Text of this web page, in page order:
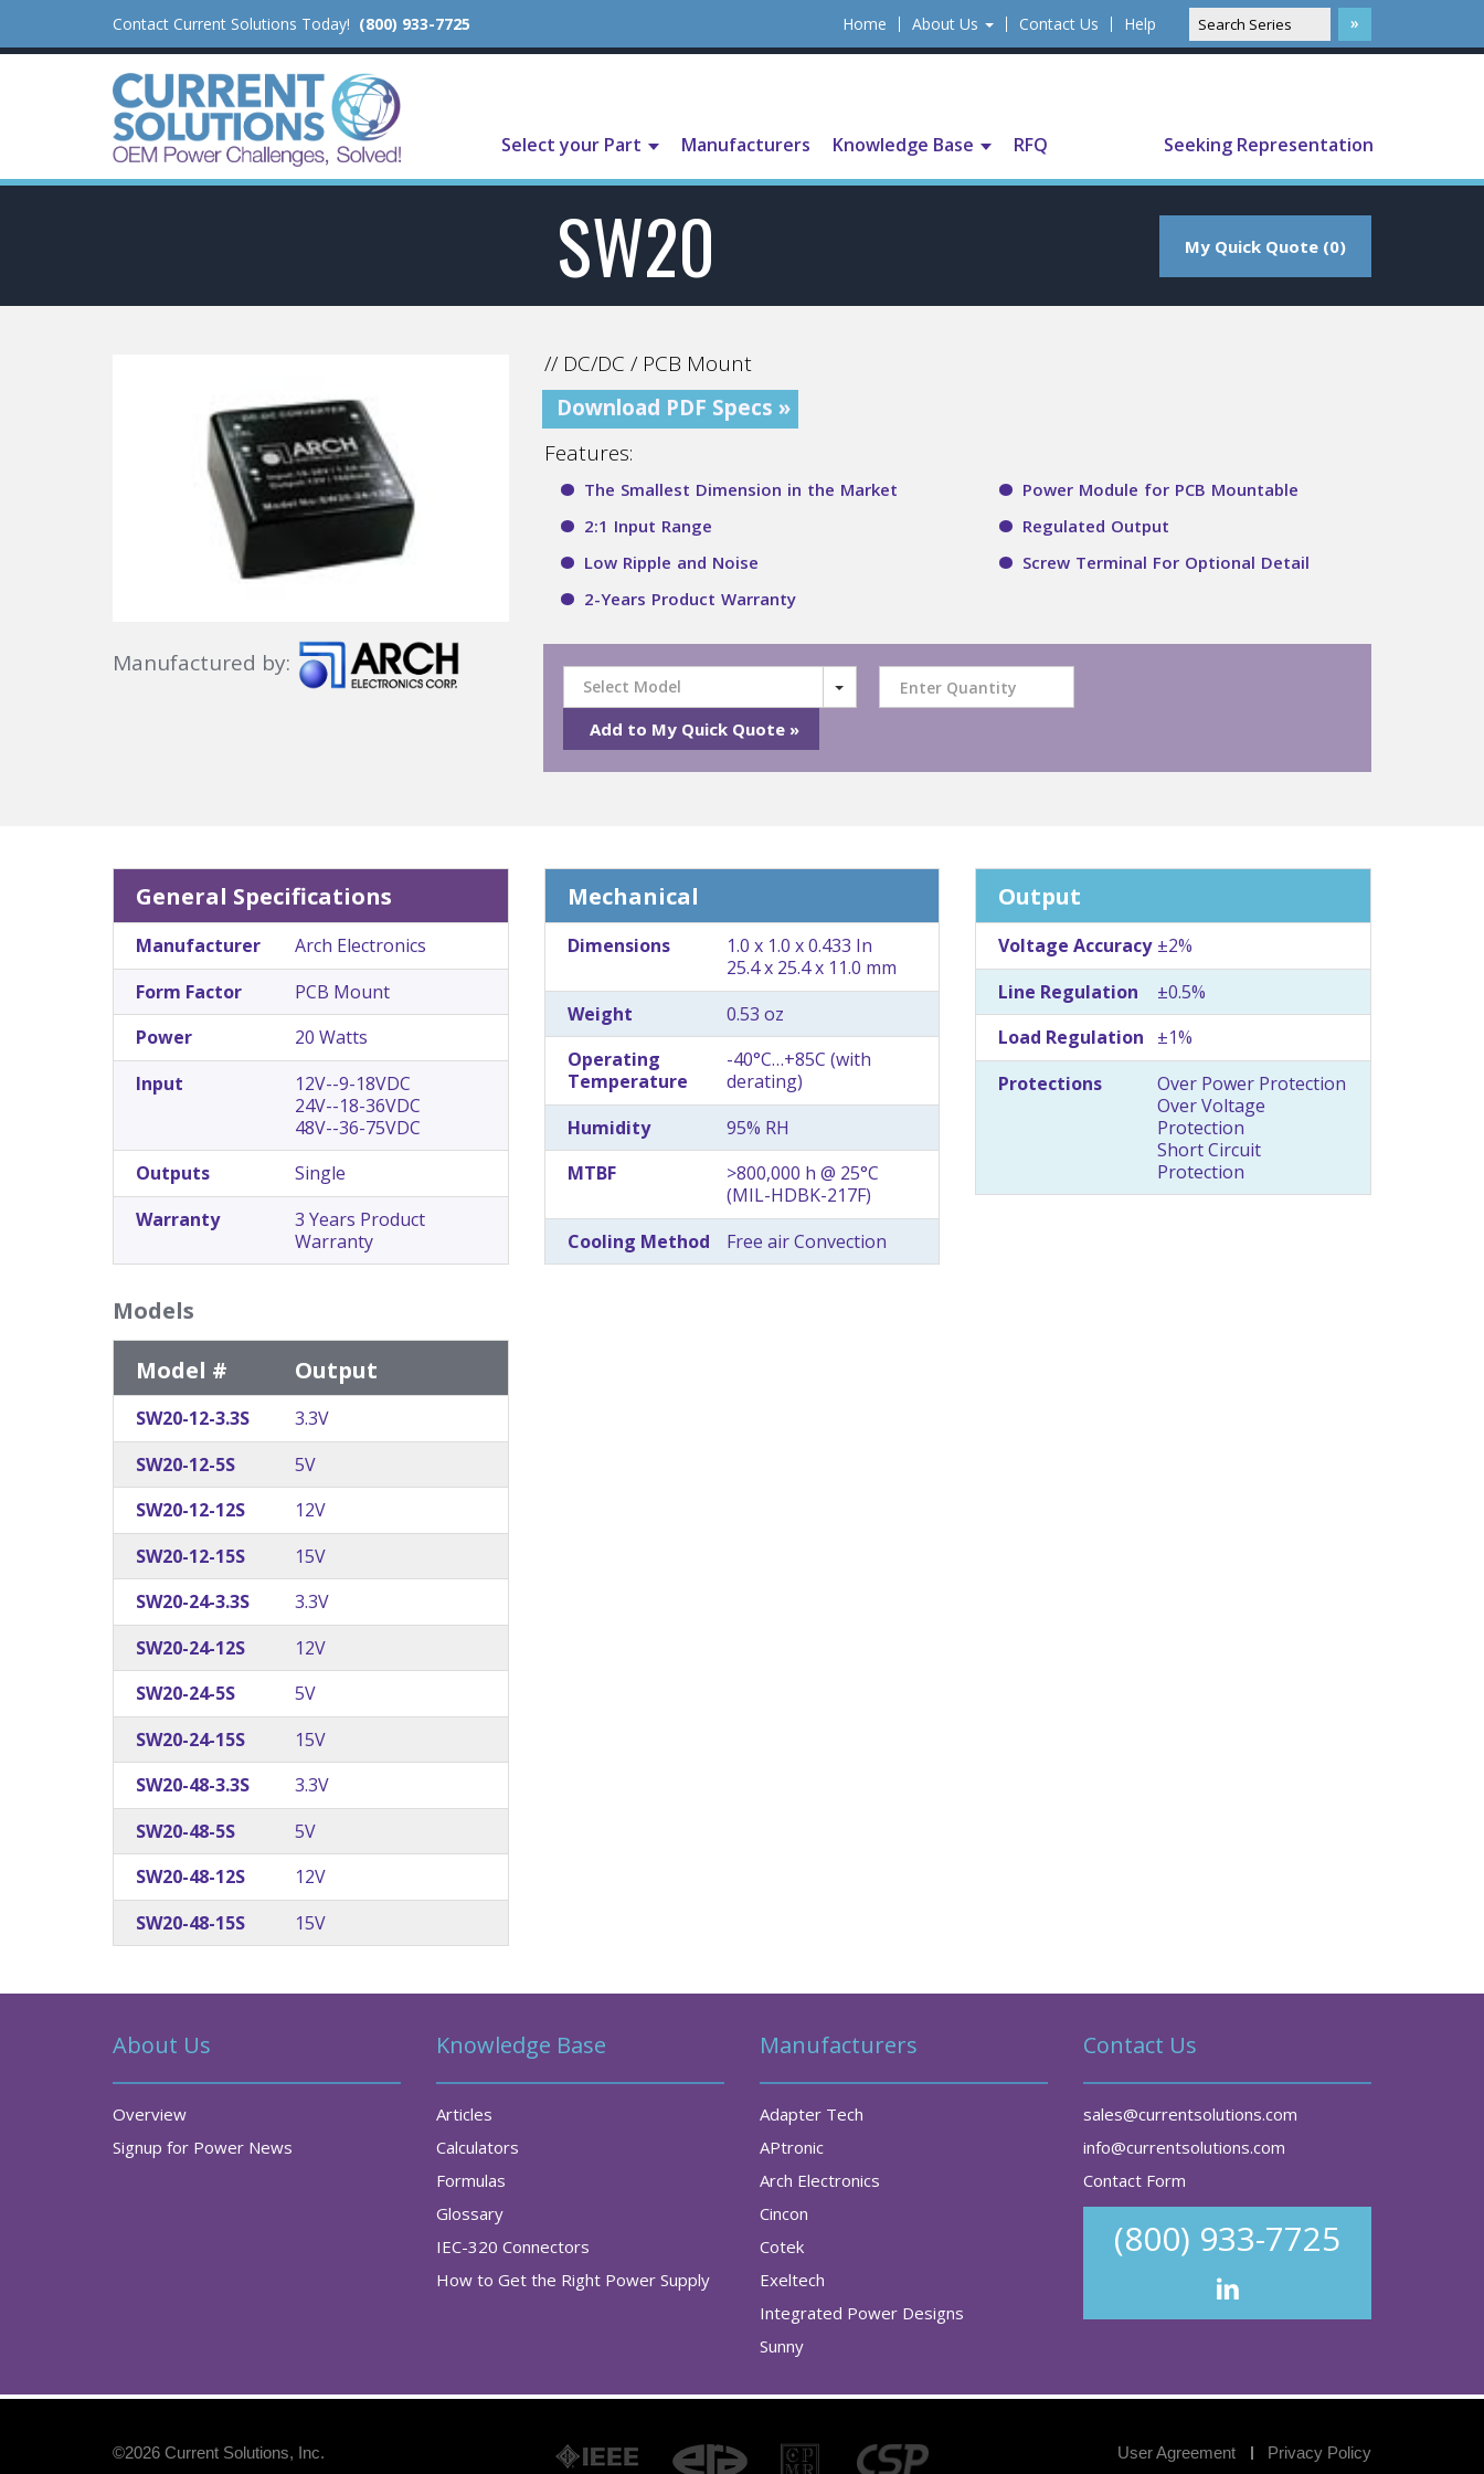
Contact Current Solutions Today! (800) 933-7725 Home About Us Contact Us Help
Select your Part Manufacturers Knowledge Base RFQ Seeking Representation
My Quick Quote (0)
SW20
Manufactured by:
// DC/DC / PCB Mount
Download PDF Specs »
Features:
The Smallest Dimension in the Market
Power Module for PCB Mountable
2:1 Input Range
Regulated Output
Low Ripple and Noise
Screw Terminal For Optional Detail
2-Years Product Warranty
Select Model
General Specifications
Manufacturer
Arch Electronics
Form Factor
PCB Mount
Power
20 Watts
Input
12V--9-18VDC
24V--18-36VDC
48V--36-75VDC
Outputs
Single
Warranty
3 Years Product
Warranty
Models
Model #
Output
SW20-12-3.3S
3.3V
SW20-12-5S
5V
SW20-12-12S
12V
SW20-12-15S
15V
SW20-24-3.3S
3.3V
SW20-24-12S
12V
SW20-24-5S
5V
SW20-24-15S
15V
SW20-48-3.3S
3.3V
SW20-48-5S
5V
SW20-48-12S
12V
SW20-48-15S
15V
Mechanical
Dimensions
1.0 x 1.0 x 0.433 In
25.4 x 25.4 x 11.0 mm
Weight
0.53 oz
Operating
Temperature
-40°C…+85C (with
derating)
Humidity
95% RH
MTBF
>800,000 h @ 25°C
(MIL-HDBK-217F)
Cooling Method
Free air Convection
Output
Voltage Accuracy ±2%
Line Regulation
±0.5%
Load Regulation
±1%
Protections
Over Power Protection
Over Voltage
Protection
Short Circuit
Protection
About Us
Overview
Signup for Power News
Knowledge Base
Articles
Calculators
Formulas
Glossary
IEC-320 Connectors
How to Get the Right Power Supply
Manufacturers
Adapter Tech
APtronic
Arch Electronics
Cincon
Cotek
Exeltech
Integrated Power Designs
Sunny
Contact Us
sales@currentsolutions.com
info@currentsolutions.com
Contact Form
(800) 933-7725
©2026 Current Solutions, Inc. User Agreement Privacy Policy